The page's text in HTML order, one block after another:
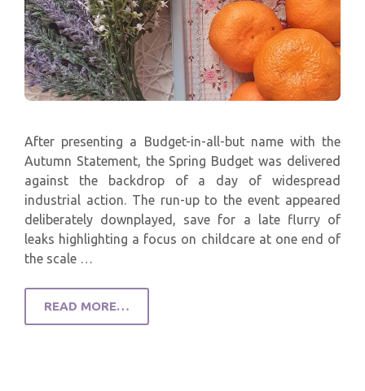
After presenting a Budget-in-all-but name with the
Autumn Statement, the Spring Budget was delivered
against the backdrop of a day of widespread
industrial action. The run-up to the event appeared
deliberately downplayed, save for a late flurry of
leaks highlighting a focus on childcare at one end of
the scale …
READ MORE…